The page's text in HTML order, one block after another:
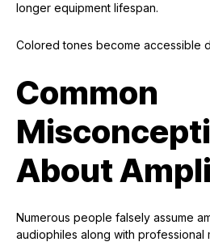
longer equipment lifespan.
Colored tones become accessible
Common
About
Numerous people falsely assume
audiophiles along with professional